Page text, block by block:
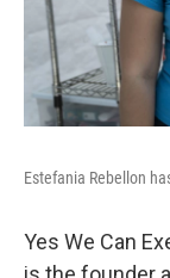
Estefania Rebellon
Yes We Can